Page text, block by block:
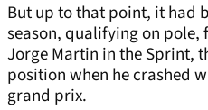
But up to that point, it had
season, qualifying on
Jorge Martin in the Sprint,
position when he crashed
grand prix.